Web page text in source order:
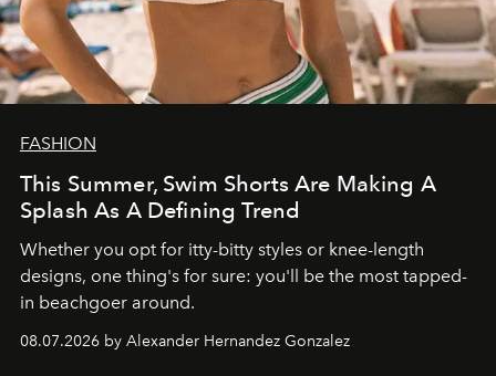
FASHION
This Summer, Swim Shorts Are Making A
Splash As A Defining Trend
Whether you opt for itty-bitty styles or knee-length
designs, one thing's for sure: you'll be the most tapped-
in beachgoer around.
08.07.2026 by Alexander Hernandez Gonzalez